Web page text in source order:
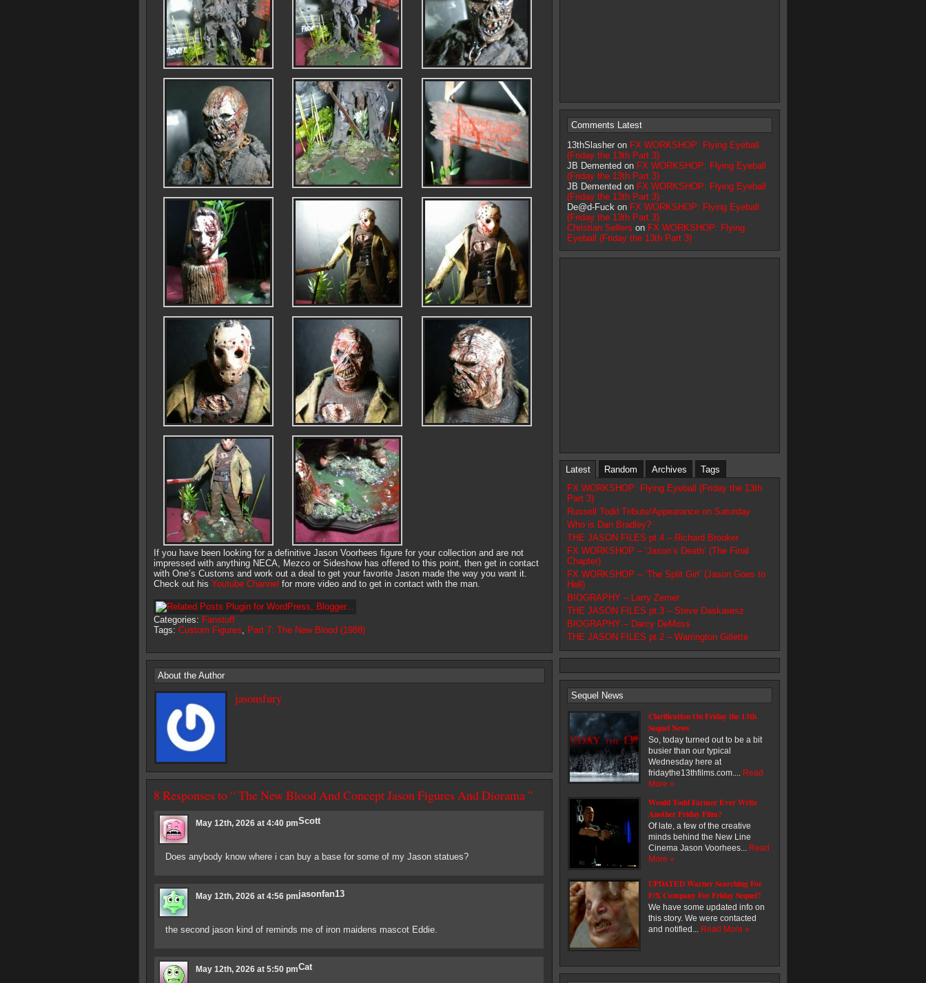
If you have been looking for a definitive Jason Voorhees figure for your collection and are not
impressed with anything NECA, Mezco or Sideshow has offered to this point, then get in contact
with One’s Customs and work out a deal to get your favorite Jason made the way you want it.
Check out his Youtube Channel for more video and to get in contact with the man.
Categories: Fanstuff
Tags: Custom Figures, Part 7: The New Blood (1988)
About the Author
jasonsfury
8 Responses to “ The New Blood And Concept Jason Figures And Diorama ”
Scott
May 12th, 2026 at 4:40 pm
Does anybody know where i can buy a base for some of my Jason statues?
jasonfan13
May 12th, 2026 at 4:56 pm
the second jason kind of reminds me of iron maidens mascot Eddie.
Cat
May 12th, 2026 at 5:50 pm
Comments Latest
13thSlasher on FX WORKSHOP: Flying Eyeball
(Friday the 13th Part 3)
JB Demented on FX WORKSHOP: Flying Eyeball
(Friday the 13th Part 3)
JB Demented on FX WORKSHOP: Flying Eyeball
(Friday the 13th Part 3)
De@d-Fuck on FX WORKSHOP: Flying Eyeball
(Friday the 13th Part 3)
Christian Sellers on FX WORKSHOP: Flying
Eyeball (Friday the 13th Part 3)
Latest Random Archives
Tags
FX WORKSHOP: Flying Eyeball (Friday the 13th
Part 3)
Russell Todd Tribute/Appearance on Saturday
Who is Dan Bradley?
THE JASON FILES pt.4 – Richard Brooker
FX WORKSHOP – ‘Jason’s Death’ (The Final
Chapter)
FX WORKSHOP – ‘The Split Girl’ (Jason Goes to
Hell)
BIOGRAPHY – Larry Zerner
THE JASON FILES pt.3 – Steve Daskawisz
BIOGRAPHY – Darcy DeMoss
THE JASON FILES pt.2 – Warrington Gillette
Sequel News
Clarification On Friday the 13th
Sequel News
So, today turned out to be a bit
busier than our typical
Wednesday here at
fridaythe13thfilms.com....
Read
More »
Would Todd Farmer Ever Write
Another Friday Film?
Of late, a few of the creative
minds behind the New Line
Cinema Jason Voorhees...
Read
More »
UPDATED Warner Searching For
F/X Company For Friday Sequel?
We have some updated info on
this story. We were contacted
and notified...
Read More »